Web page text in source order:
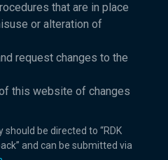
that are in place
or alteration of
request changes to the
this website of changes
be directed to “RDK
and can be submitted via